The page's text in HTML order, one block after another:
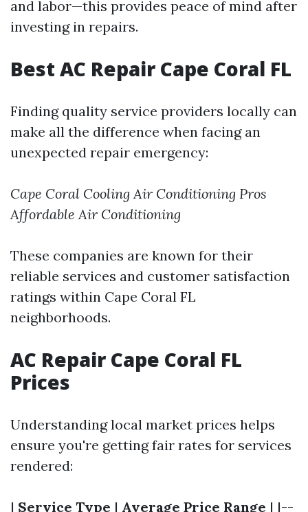
and labor—this provides peace of mind after
investing in repairs.
Best AC Repair Cape Coral FL
Finding quality service providers locally can
make all the difference when facing an
unexpected repair emergency:
Cape Coral Cooling Air Conditioning Pros
Affordable Air Conditioning
These companies are known for their
reliable services and customer satisfaction
ratings within Cape Coral FL
neighborhoods.
AC Repair Cape Coral FL
Prices
Understanding local market prices helps
ensure you're getting fair rates for services
rendered:
| Service Type | Average Price Range | |--